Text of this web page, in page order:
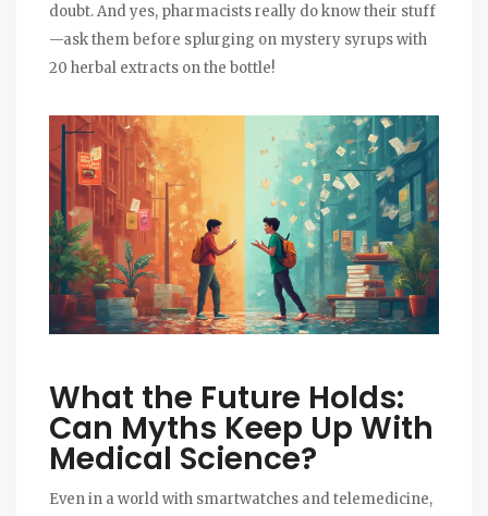
doubt. And yes, pharmacists really do know their stuff
—ask them before splurging on mystery syrups with
20 herbal extracts on the bottle!
What the Future Holds:
Can Myths Keep Up With
Medical Science?
Even in a world with smartwatches and telemedicine,